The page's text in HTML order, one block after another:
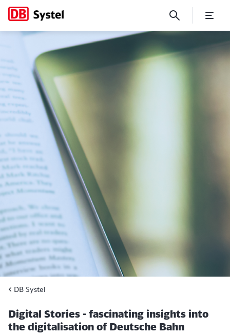
Digital Stories
DB Systel
Digital Stories - fascinating insights into
the digitalisation of Deutsche Bahn